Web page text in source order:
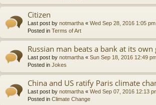
Citizen
Last post by notmartha « Wed Sep 28, 2016 1:05 pm
Posted in Terms of Art
Russian man beats a bank at its own
Last post by notmartha « Sun Sep 18, 2016 12:49
Posted in Jokes
China and US ratify Paris climate
Last post by notmartha « Wed Sep 07, 2016 12:13
Posted in Climate Change